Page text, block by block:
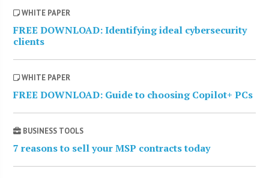
WHITE PAPER
FREE DOWNLOAD: Identifying ideal cybersecurity
clients
WHITE PAPER
FREE DOWNLOAD: Guide to choosing Copilot+ PCs
BUSINESS TOOLS
7 reasons to sell your MSP contracts today